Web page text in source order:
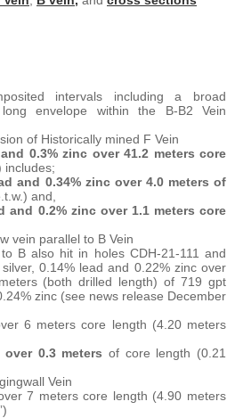
intervals including a broad
envelope within the B-B2 Vein
of Historically mined F Vein
0.3% zinc over 41.2 meters core
includes;
and 0.34% zinc over 4.0 meters of
and,
and 0.2% zinc over 1.1 meters core
vein parallel to B Vein
B also hit in holes CDH-21-111 and
0.14% lead and 0.22% zinc over
(both drilled length) of 719 gpt
zinc (see news release December
6 meters core length (4.20 meters
0.3 meters of core length (0.21
Vein
7 meters core length (4.90 meters